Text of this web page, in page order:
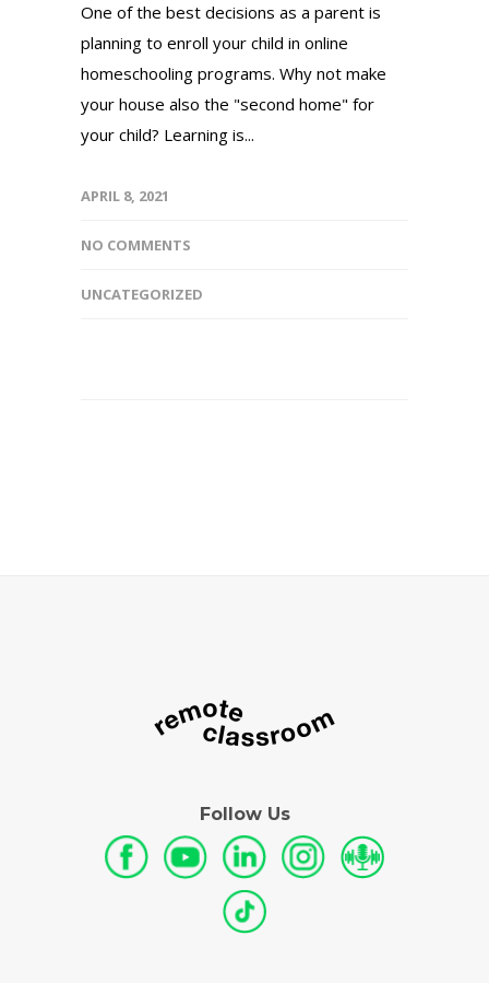
One of the best decisions as a parent is
planning to enroll your child in online
homeschooling programs. Why not make
your house also the "second home" for
your child? Learning is...
APRIL 8, 2021
NO COMMENTS
UNCATEGORIZED
Follow Us